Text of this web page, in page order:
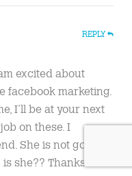
REPLY
excited about
facebook marketing.
I’ll be at your next
on these. I
She is not going
she?? Thanks for